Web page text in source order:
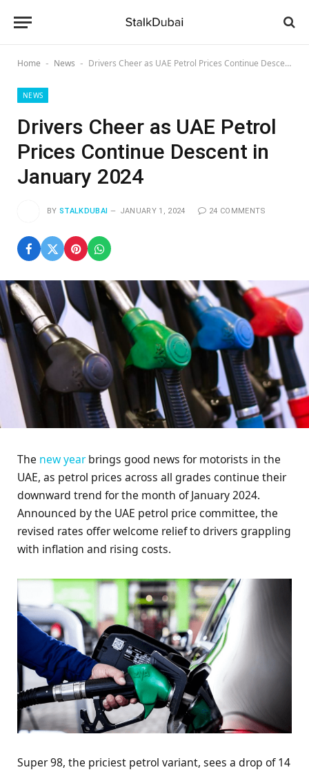
Home - News - Drivers Cheer as UAE Petrol Prices Continue Descent in January 2024
NEWS
Drivers Cheer as UAE Petrol
Prices Continue Descent in
January 2024
BY STALKDUBAI JANUARY 1, 2024 24 COMMENTS
The new yearbrings good news for motorists in the
UAE, as petrol prices across all grades continue their
downward trend for the month of January 2024.
Announced by the UAE petrol price committee, the
revised rates offer welcome relief to drivers grappling
with inflation and rising costs.
Super 98, the priciest petrol variant, sees a drop of 14